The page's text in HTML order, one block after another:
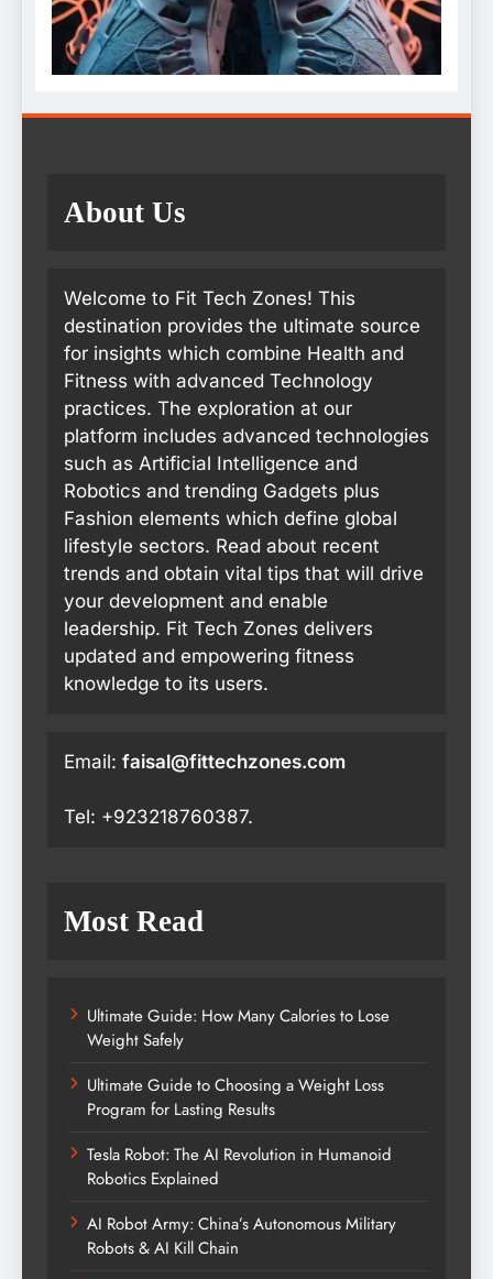
About Us
Welcome to Fit Tech Zones! This
destination provides the ultimate source
for insights which combine Health and
Fitness with advanced Technology
practices. The exploration at our
platform includes advanced technologies
such as Artificial Intelligence and
Robotics and trending Gadgets plus
Fashion elements which define global
lifestyle sectors. Read about recent
trends and obtain vital tips that will drive
your development and enable
leadership. Fit Tech Zones delivers
updated and empowering fitness
knowledge to its users.
Email: faisal@fittechzones.com
Tel: +923218760387.
Most Read
Ultimate Guide: How Many Calories to Lose
Weight Safely
Ultimate Guide to Choosing a Weight Loss
Program for Lasting Results
Tesla Robot: The AI Revolution in Humanoid
Robotics Explained
AI Robot Army: China’s Autonomous Military
Robots & AI Kill Chain